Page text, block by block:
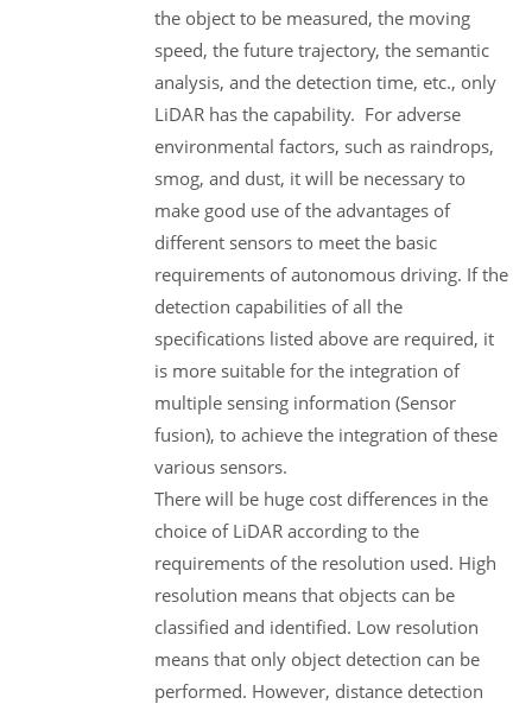
the object to be measured, the moving
speed, the future trajectory, the semantic
analysis, and the detection time, etc., only
LiDAR has the capability. For adverse
environmental factors, such as raindrops,
smog, and dust, it will be necessary to
make good use of the advantages of
different sensors to meet the basic
requirements of autonomous driving. If the
detection capabilities of all the
specifications listed above are required, it
is more suitable for the integration of
multiple sensing information (Sensor
fusion), to achieve the integration of these
various sensors.
There will be huge cost differences in the
choice of LiDAR according to the
requirements of the resolution used. High
resolution means that objects can be
classified and identified. Low resolution
means that only object detection can be
performed. However, distance detection